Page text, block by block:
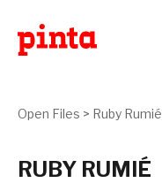
Open Files > Ruby Rumié
RUBY RUMIÉ